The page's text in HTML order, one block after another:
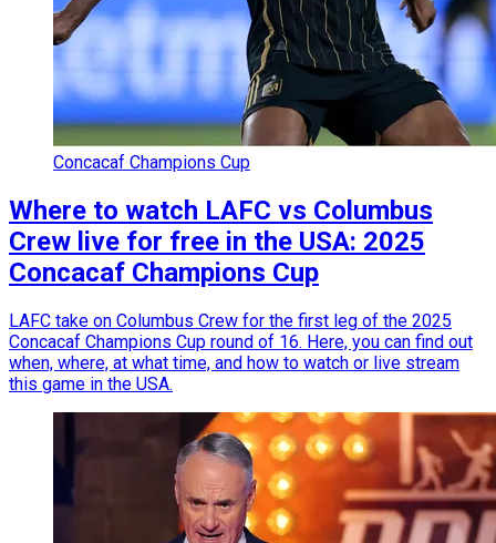
Concacaf Champions Cup
Where to watch LAFC vs Columbus
Crew live for free in the USA: 2025
Concacaf Champions Cup
LAFC take on Columbus Crew for the first leg of the 2025
Concacaf Champions Cup round of 16. Here, you can find out
when, where, at what time, and how to watch or live stream
this game in the USA.